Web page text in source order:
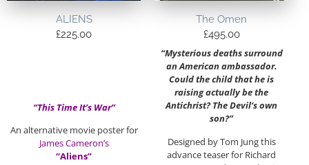
ALIENS
£225.00
“This Time It’s War”
An alternative movie poster for
James Cameron’s
“Aliens”
The Omen
£495.00
“Mysterious deaths surround
an American ambassador.
Could the child that he is
raising actually be the
Antichrist? The Devil’s own
son?”
Designed by Tom Jung this
advance teaser for Richard